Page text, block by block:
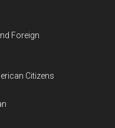
Foreign
Citizens